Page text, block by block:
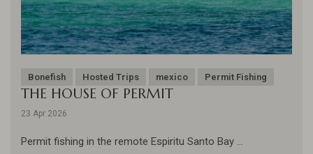
Bonefish Hosted Trips mexico Permit Fishing
THE HOUSE OF PERMIT
23 Apr 2026
Permit fishing in the remote Espiritu Santo Bay ...